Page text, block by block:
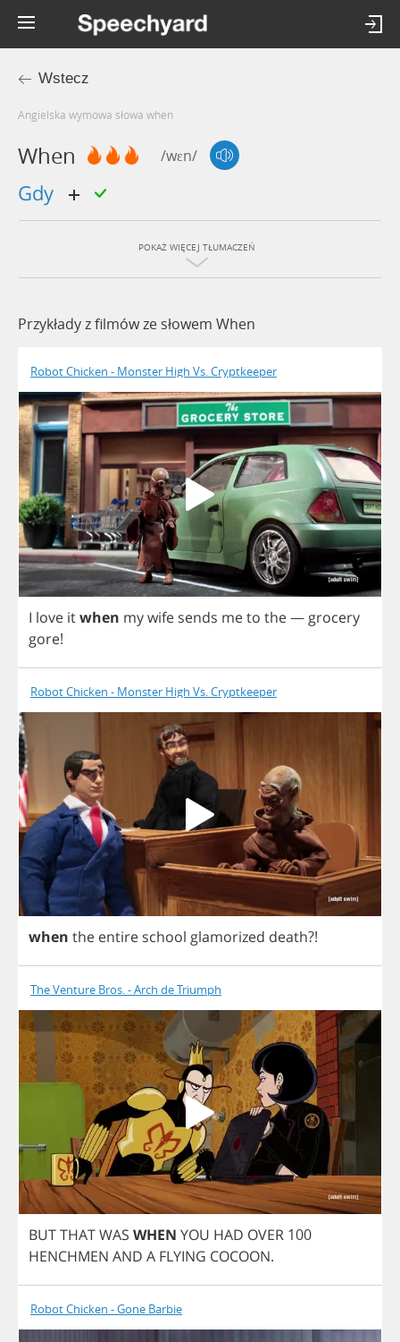
Wstecz
Angielska wymowa słowa when
When /wɛn/
gdy
POKAŻ WIĘCEJ TŁUMACZEŃ
Przykłady z filmów ze słowem When
Robot Chicken - Monster High Vs. Cryptkeeper
I love itwhen mywife sends meto the— grocery
gore!
Robot Chicken - Monster High Vs. Cryptkeeper
when the entire school glamorized death?!
The Venture Bros. - Arch de Triumph
BUTTHATWAS WHEN YOU HAD OVER 100
HENCHMEN AND A FLYING COCOON.
Robot Chicken - Gone Barbie